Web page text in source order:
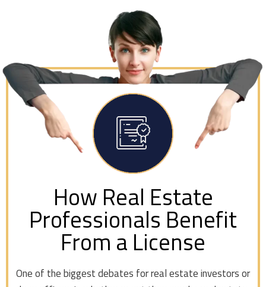
How Real Estate
Professionals Benefit
From a License
One of the biggest debates for real estate investors or